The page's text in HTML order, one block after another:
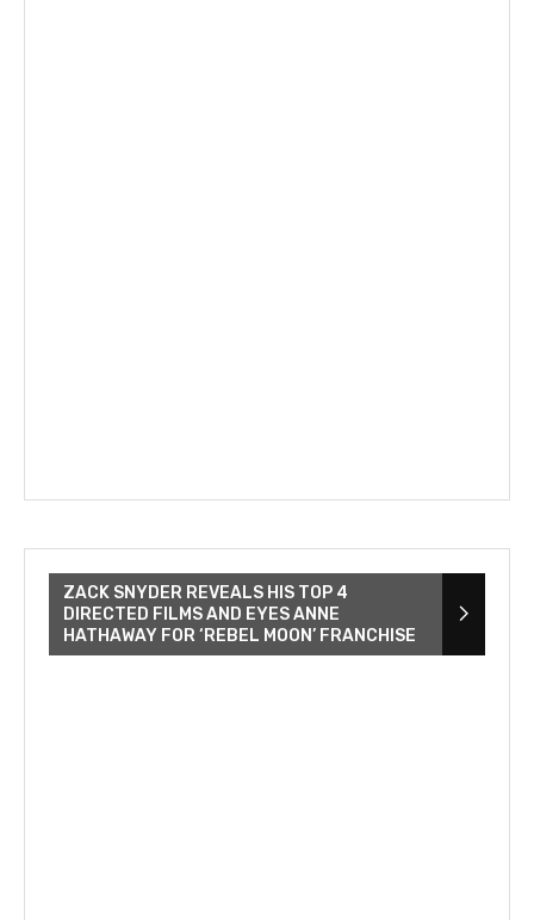
ZACK SNYDER REVEALS HIS TOP 4
DIRECTED FILMS AND EYES ANNE
HATHAWAY FOR ‘REBEL MOON’ FRANCHISE